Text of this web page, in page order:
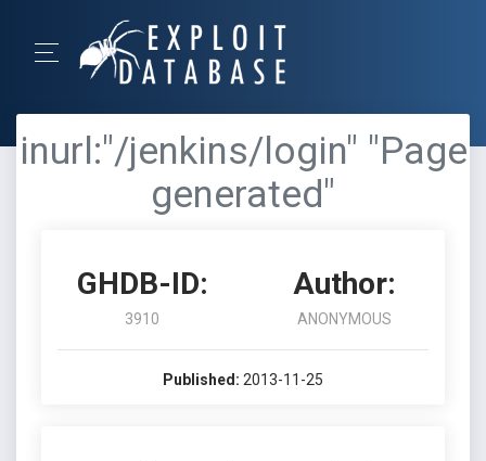
inurl:"/jenkins/login" "Page
generated"
GHDB-ID:
3910
Author:
ANONYMOUS
Published: 2013-11-25